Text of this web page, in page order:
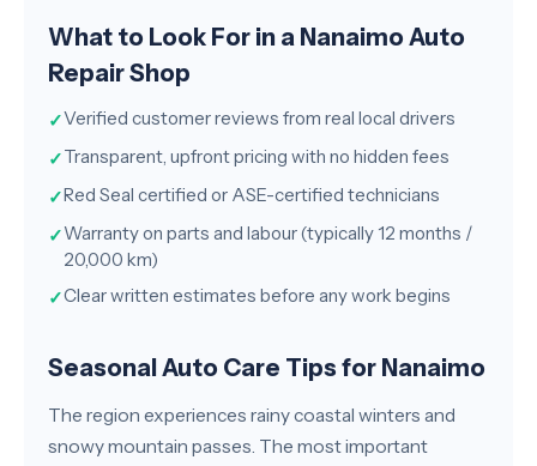
What to Look For in a Nanaimo Auto
Repair Shop
✓Verified customer reviews from real local drivers
✓Transparent, upfront pricing with no hidden fees
✓Red Seal certified or ASE-certified technicians
✓Warranty on parts and labour (typically 12 months /
20,000 km)
✓Clear written estimates before any work begins
Seasonal Auto Care Tips for Nanaimo
The region experiences rainy coastal winters and
snowy mountain passes. The most important